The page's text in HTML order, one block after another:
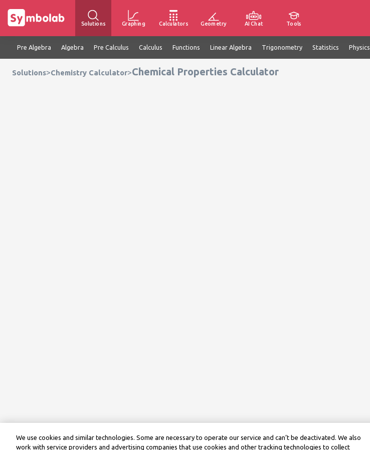
Solutions Graphing Calculators Geometry AI Chat Tools
Pre Algebra Algebra Pre Calculus Calculus Functions Linear Algebra Trigonometry Statistics Physics
Solutions>Chemistry Calculator>Chemical Properties Calculator
We use cookies and similar technologies. Some are necessary to operate our service and can’t be deactivated. We also
work with service providers and advertising companies that use cookies and other tracking technologies to collect